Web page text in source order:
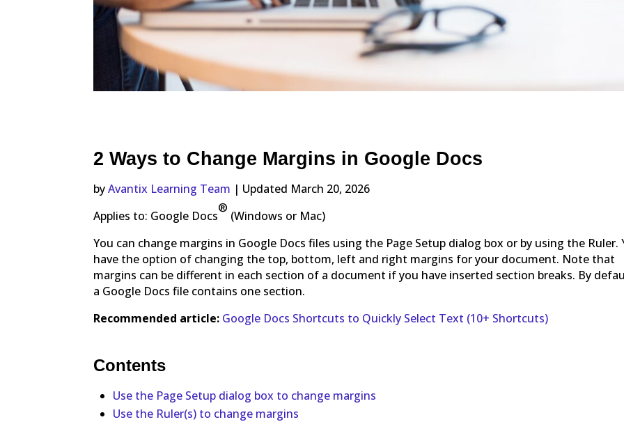
2 Ways to Change Margins in Google Docs
byAvantix Learning Team | Updated March 20, 2026
Applies to: Google Docs
®
(Windows or Mac)
You can change margins in Google Docs files using the Page Setup dialog box or by using the Ruler.
have the option of changing the top, bottom, left and right margins for your document. Note that
margins can be different in each section of a document if you have inserted section breaks. By
a Google Docs file contains one section.
Recommended article: Google Docs Shortcuts to Quickly Select Text (10+ Shortcuts)
Contents
Use the Page Setup dialog box to change margins
Use the Ruler(s) to change margins